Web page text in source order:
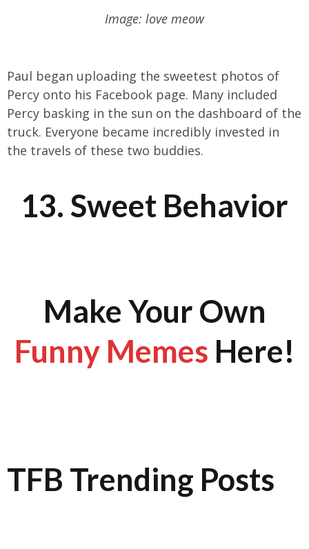
Image: love meow
Paul began uploading the sweetest photos of
Percy onto his Facebook page. Many included
Percy basking in the sun on the dashboard of the
truck. Everyone became incredibly invested in
the travels of these two buddies.
13. Sweet Behavior
Make Your Own
Funny Memes Here!
TFB Trending Posts